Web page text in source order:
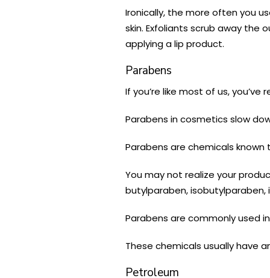
Ironically, the more often you
skin. Exfoliants scrub away the
applying a lip product.
Parabens
If you’re like most of us,
Parabens in cosmetics slow
Parabens are chemicals
You may not realize your
butylparaben,
Parabens are commonly used
These chemicals usually have
Petroleum